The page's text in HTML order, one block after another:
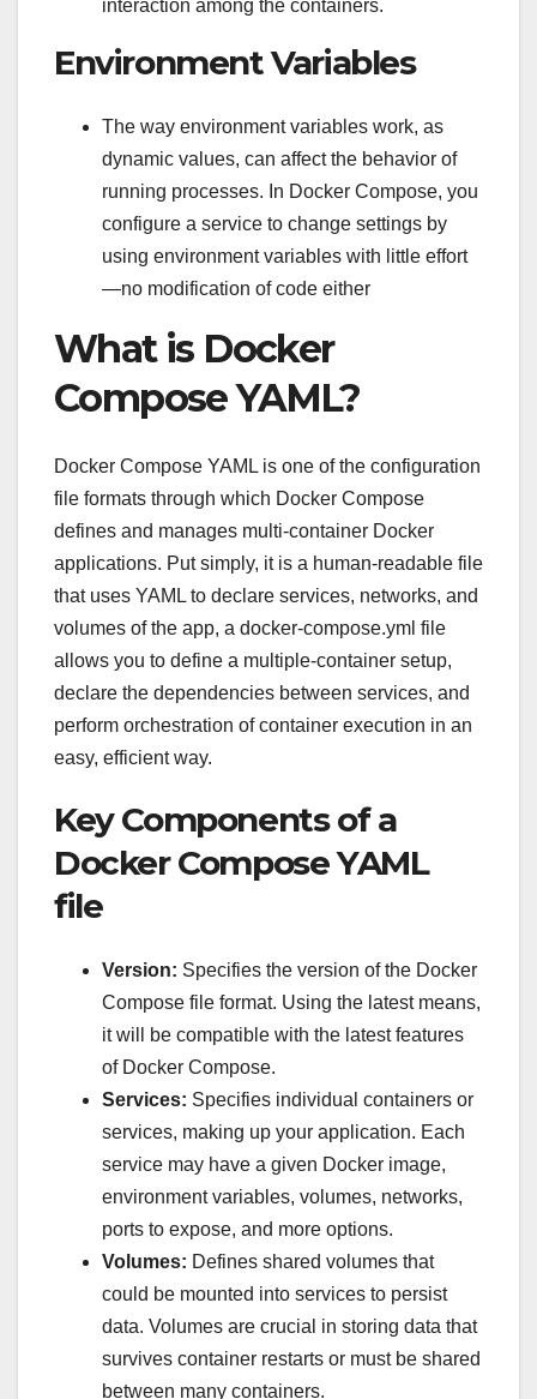
interaction among the containers.
Environment Variables
The way environment variables work, as
dynamic values, can affect the behavior of
running processes. In Docker Compose, you
configure a service to change settings by
using environment variables with little effort
—no modification of code either
What is Docker
Compose YAML?
Docker Compose YAML is one of the configuration
file formats through which Docker Compose
defines and manages multi-container Docker
applications. Put simply, it is a human-readable file
that uses YAML to declare services, networks, and
volumes of the app, a docker-compose.yml file
allows you to define a multiple-container setup,
declare the dependencies between services, and
perform orchestration of container execution in an
easy, efficient way.
Key Components of a
Docker Compose YAML
file
Version: Specifies the version of the Docker
Compose file format. Using the latest means,
it will be compatible with the latest features
of Docker Compose.
Services: Specifies individual containers or
services, making up your application. Each
service may have a given Docker image,
environment variables, volumes, networks,
ports to expose, and more options.
Volumes: Defines shared volumes that
could be mounted into services to persist
data. Volumes are crucial in storing data that
survives container restarts or must be shared
between many containers.